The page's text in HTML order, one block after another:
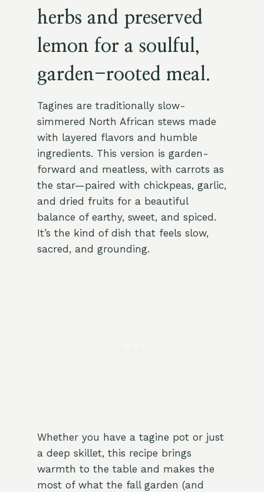
herbs and preserved
lemon for a soulful,
garden-rooted meal.
Tagines are traditionally slow-
simmered North African stews made
with layered flavors and humble
ingredients. This version is garden-
forward and meatless, with carrots as
the star—paired with chickpeas, garlic,
and dried fruits for a beautiful
balance of earthy, sweet, and spiced.
It’s the kind of dish that feels slow,
sacred, and grounding.
Whether you have a tagine pot or just
a deep skillet, this recipe brings
warmth to the table and makes the
most of what the fall garden (and